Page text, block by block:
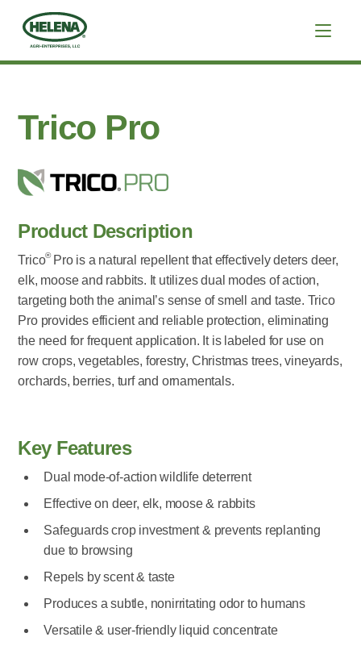
Trico Pro
Product Description
Trico® Pro is a natural repellent that effectively deters deer,
elk, moose and rabbits. It utilizes dual modes of action,
targeting both the animal’s sense of smell and taste. Trico
Pro provides efficient and reliable protection, eliminating
the need for frequent application. It is labeled for use on
row crops, vegetables, forestry, Christmas trees, vineyards,
orchards, berries, turf and ornamentals.
Key Features
Dual mode-of-action wildlife deterrent
Effective on deer, elk, moose & rabbits
Safeguards crop investment & prevents replanting
due to browsing
Repels by scent & taste
Produces a subtle, nonirritating odor to humans
Versatile & user-friendly liquid concentrate